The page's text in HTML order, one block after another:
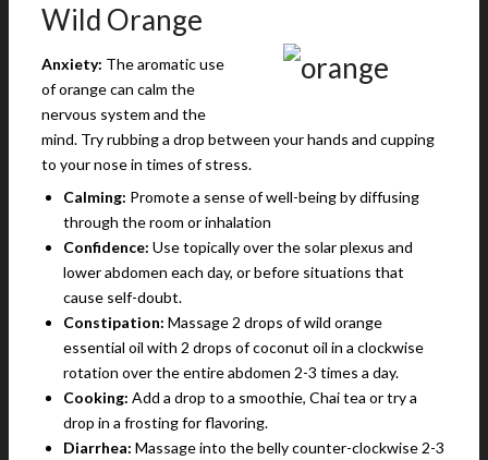
Wild Orange
Anxiety: The aromatic use
of orange can calm the
nervous system and the
mind. Try rubbing a drop between your hands and cupping
to your nose in times of stress.
Calming: Promote a sense of well-being by diffusing
through the room or inhalation
Confidence: Use topically over the solar plexus and
lower abdomen each day, or before situations that
cause self-doubt.
Constipation: Massage 2 drops of wild orange
essential oil with 2 drops of coconut oil in a clockwise
rotation over the entire abdomen 2-3 times a day.
Cooking: Add a drop to a smoothie, Chai tea or try a
drop in a frosting for flavoring.
Diarrhea: Massage into the belly counter-clockwise 2-3